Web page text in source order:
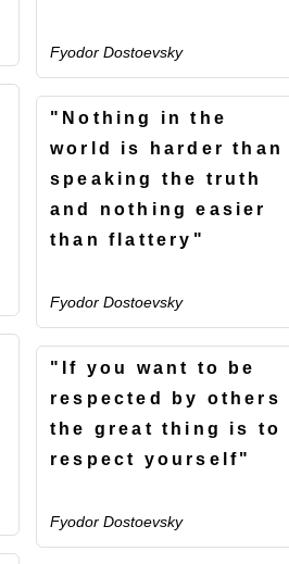
Fyodor Dostoevsky
"Nothing in the
world is harder than
speaking the truth
and nothing easier
than flattery"
Fyodor Dostoevsky
"If you want to be
respected by others
the great thing is to
respect yourself"
Fyodor Dostoevsky